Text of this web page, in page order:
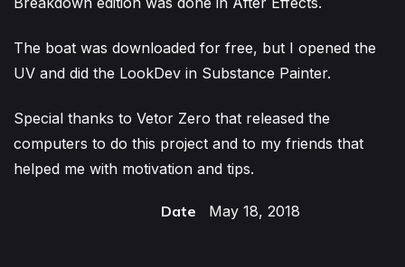
The boat was downloaded for free, but I opened the
UV and did the LookDev in Substance Painter.
Special thanks to Vetor Zero that released the
computers to do this project and to my friends that
helped me with motivation and tips.
Date May 18, 2018